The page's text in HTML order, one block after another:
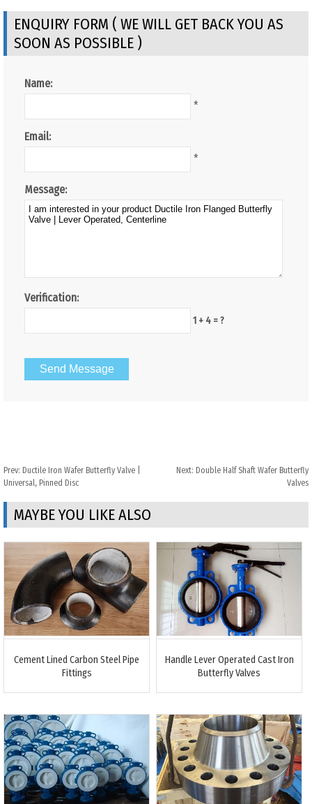
ENQUIRY FORM ( WE WILL GET BACK YOU AS
SOON AS POSSIBLE )
Name:
*
Email:
*
Message:
Verification:
1 + 4 = ?
Prev: Ductile Iron Wafer Butterfly Valve |
Universal, Pinned Disc
Next: Double Half Shaft Wafer Butterfly
Valves
MAYBE YOU LIKE ALSO
Cement Lined Carbon Steel Pipe
Fittings
Handle Lever Operated Cast Iron
Butterfly Valves